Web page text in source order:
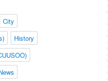
City
History